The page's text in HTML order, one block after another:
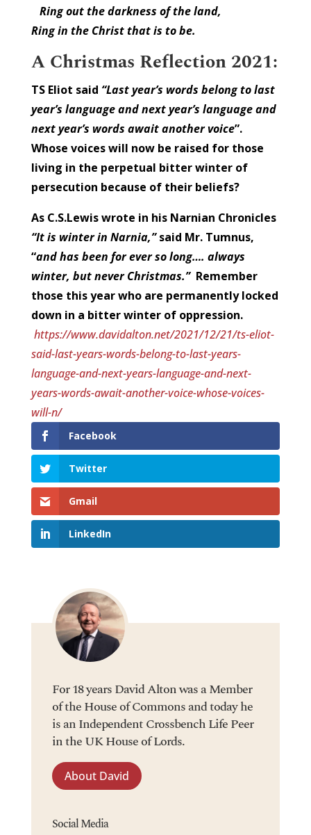
Ring out the darkness of the land,
Ring in the Christ that is to be.
A Christmas Reflection 2021:
TS Eliot said “Last year’s words belong to last
year’s language and next year’s language and
next year’s words await another voice”.
Whose voices will now be raised for those
living in the perpetual bitter winter of
persecution because of their beliefs?
As C.S.Lewis wrote in his Narnian Chronicles
“It is winter in Narnia,”said Mr. Tumnus,
“and has been for ever so long…. always
winter, but never Christmas.” Remember
those this year who are permanently locked
down in a bitter winter of oppression.
https://www.davidalton.net/2021/12/21/ts-eliot-
said-last-years-words-belong-to-last-years-
language-and-next-years-language-and-next-
years-words-await-another-voice-whose-voices-
will-n/
Facebook
Twitter
Gmail
LinkedIn
For 18 years David Alton was a Member
of the House of Commons and today he
is an Independent Crossbench Life Peer
in the UK House of Lords.
About David
Social Media